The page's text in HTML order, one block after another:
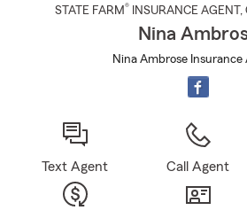
STATE FARM® INSURANCE AGENT ,
Nina
Nina Ambrose Insurance
Text Agent Call Agent